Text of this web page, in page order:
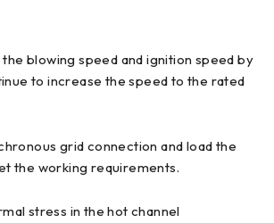
blowing speed and ignition speed by
to increase the speed to the rated
grid connection and load the
the working requirements.
stress in the hot channel